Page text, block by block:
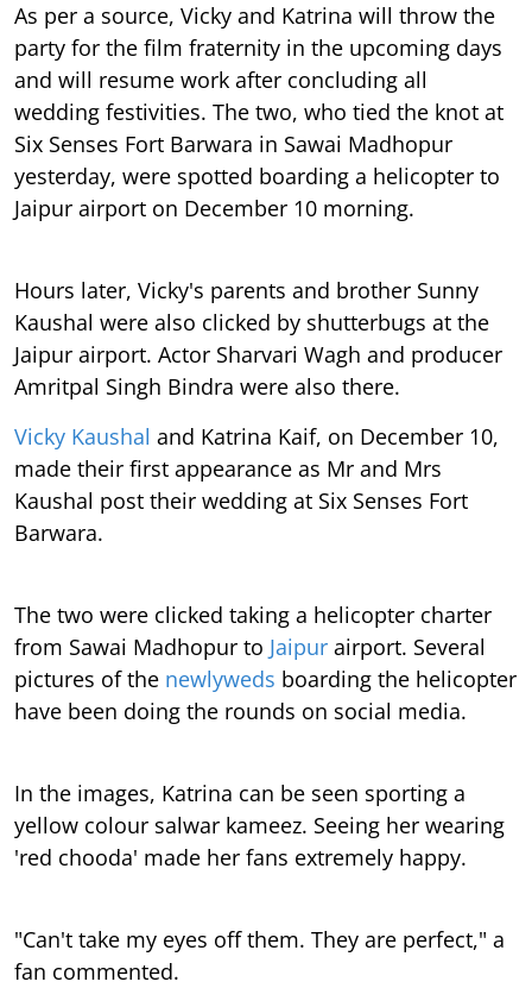
As per a source, Vicky and Katrina will throw the
party for the film fraternity in the upcoming days
and will resume work after concluding all
wedding festivities. The two, who tied the knot at
Six Senses Fort Barwara in Sawai Madhopur
yesterday, were spotted boarding a helicopter to
Jaipur airport on December 10 morning.
Hours later, Vicky's parents and brother Sunny
Kaushal were also clicked by shutterbugs at the
Jaipur airport. Actor Sharvari Wagh and producer
Amritpal Singh Bindra were also there.
Vicky Kaushal and Katrina Kaif, on December 10,
made their first appearance as Mr and Mrs
Kaushal post their wedding at Six Senses Fort
Barwara.
The two were clicked taking a helicopter charter
from Sawai Madhopur to Jaipur airport. Several
pictures of the newlyweds boarding the helicopter
have been doing the rounds on social media.
In the images, Katrina can be seen sporting a
yellow colour salwar kameez. Seeing her wearing
'red chooda' made her fans extremely happy.
"Can't take my eyes off them. They are perfect," a
fan commented.